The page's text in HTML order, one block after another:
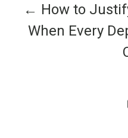
← How to
When Every